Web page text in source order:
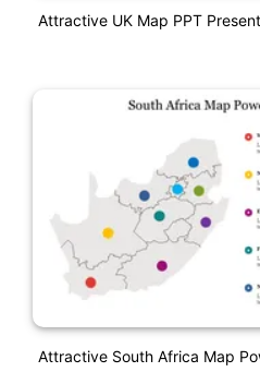
Attractive UK Map PPT
Attractive South Africa Map